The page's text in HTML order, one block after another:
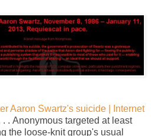
Aaron Swartz's suicide | Internet
. . Anonymous targeted at least
the loose-knit group's usual